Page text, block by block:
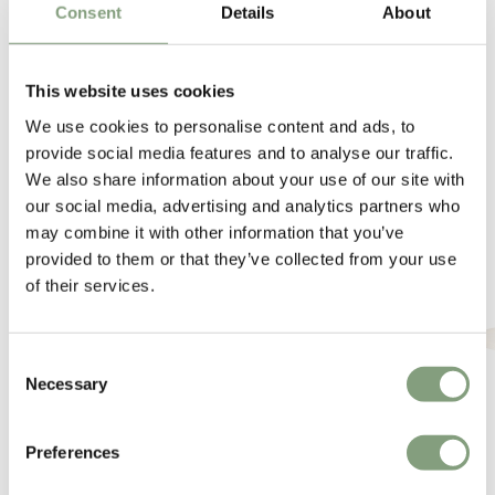
Consent Details About
This website uses cookies
We use cookies to personalise content and ads, to
provide social media features and to analyse our traffic.
We also share information about your use of our site with
our social media, advertising and analytics partners who
may combine it with other information that you’ve
provided to them or that they’ve collected from your use
of their services.
Selection
Necessary
Preferences
You may also like